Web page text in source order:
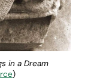
in a Dream
)